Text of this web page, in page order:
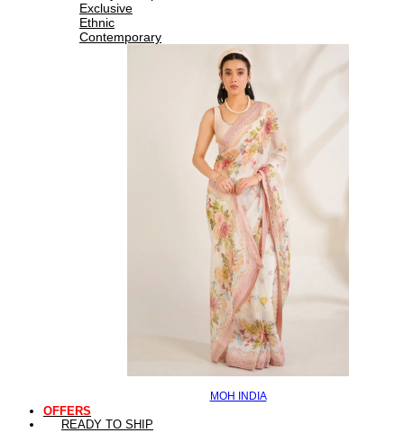
Exclusive
Ethnic
Contemporary
MOH INDIA
OFFERS
READY TO SHIP